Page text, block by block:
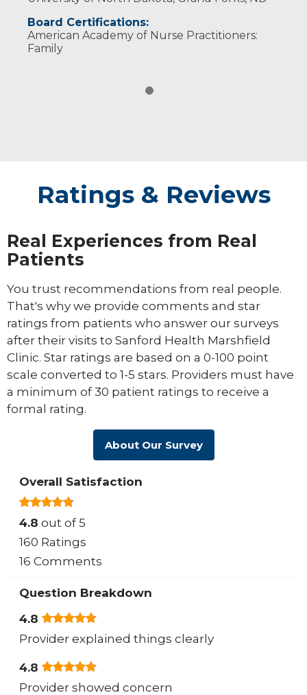
Board Certifications:
American Academy of Nurse Practitioners:
Family
Ratings & Reviews
Real Experiences from Real
Patients
You trust recommendations from real people.
That's why we provide comments and star
ratings from patients who answer our surveys
after their visits to Sanford Health Marshfield
Clinic. Star ratings are based on a 0-100 point
scale converted to 1-5 stars. Providers must have
a minimum of 30 patient ratings to receive a
formal rating.
About Our Survey
Overall Satisfaction
4.8 out of 5
160 Ratings
16 Comments
Question Breakdown
4.8
Provider explained things clearly
4.8
Provider showed concern